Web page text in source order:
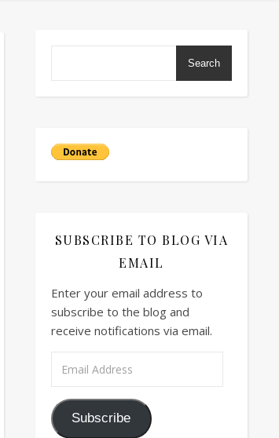
Search
SUBSCRIBE TO BLOG VIA
EMAIL
Enter your email address to
subscribe to the blog and
receive notifications via email.
Subscribe